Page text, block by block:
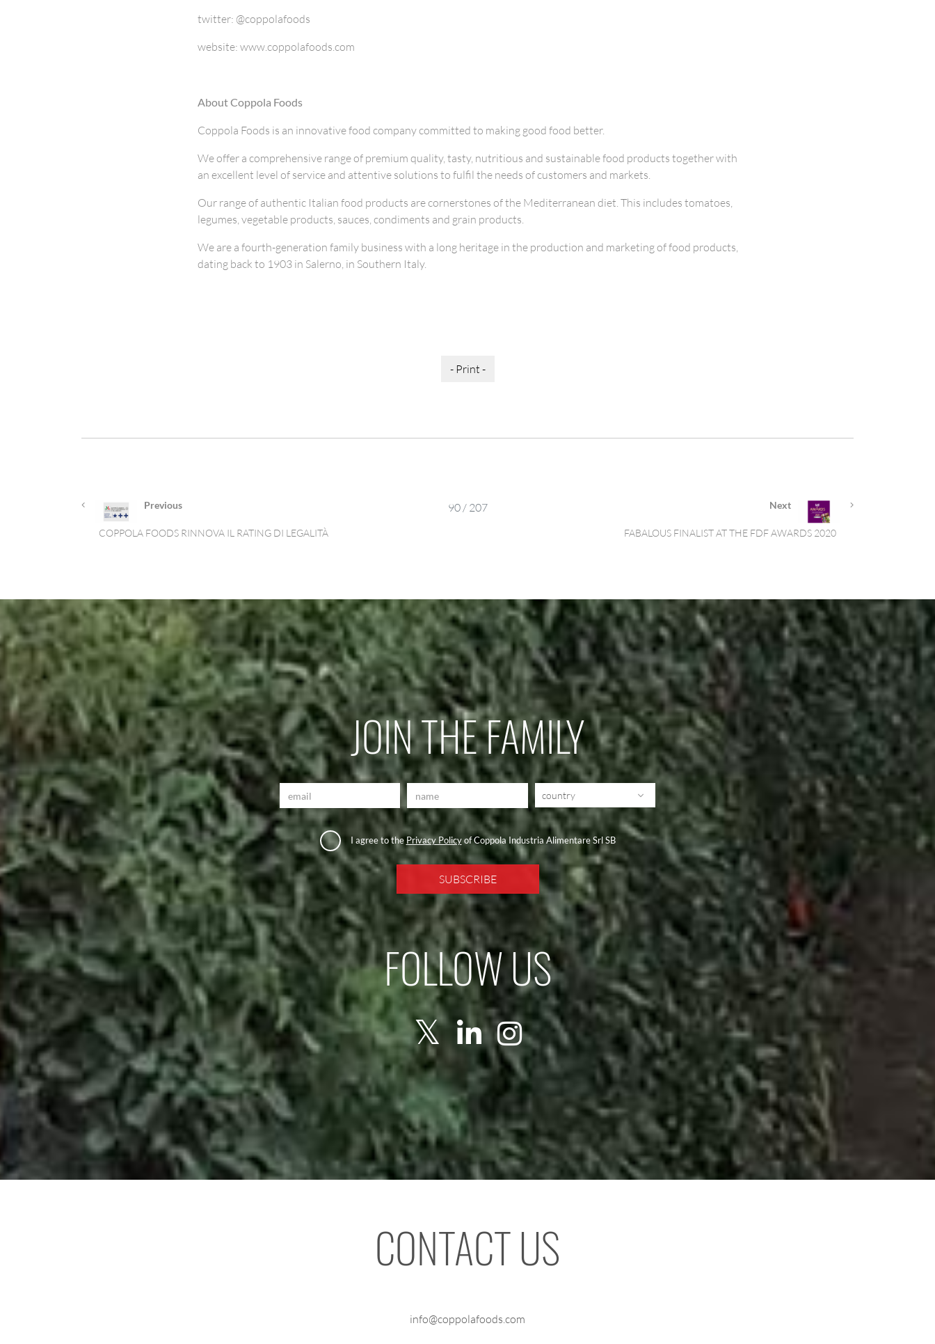
twitter: @coppolafoods
website: www.coppolafoods.com
About Coppola Foods
Coppola Foods is an innovative food company committed to making good food better.
We offer a comprehensive range of premium quality, tasty, nutritious and sustainable food products together with
an excellent level of service and attentive solutions to fulfil the needs of customers and markets.
Our range of authentic Italian food products are cornerstones of the Mediterranean diet. This includes tomatoes,
legumes, vegetable products, sauces, condiments and grain products.
We are a fourth-generation family business with a long heritage in the production and marketing of food products,
dating back to 1903 in Salerno, in Southern Italy.
- Print -
Previous
COPPOLA FOODS RINNOVA IL RATING DI LEGALITÀ
90 / 207 Next
FABALOUS FINALIST AT THE FDF AWARDS 2020
JOIN THE FAMILY
country
I agree to the Privacy Policyof Coppola Industria Alimentare Srl SB
FOLLOW US
CONTACT US
info@coppolafoods.com